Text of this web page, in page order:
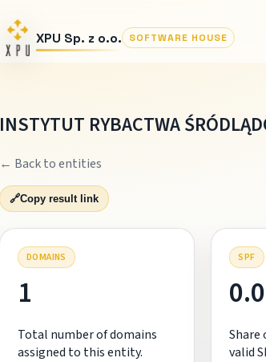
XPU Sp. z o.o. SOFTWARE HOUSE
INSTYTUT RYBACTWA
← Back to entities
🔗Copy result link
DOMAINS
1
Total number of domains
assigned to this entity.
SPF
Share
valid